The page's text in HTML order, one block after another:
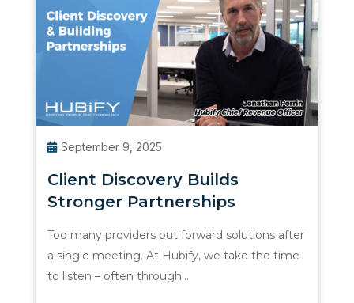
September 9, 2025
Client Discovery Builds
Stronger Partnerships
Too many providers put forward solutions after
a single meeting. At Hubify, we take the time
to listen – often through…